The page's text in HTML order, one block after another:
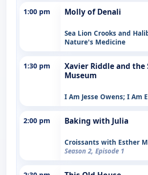
1:00 pm Molly of Denali
Sea Lion Crooks and
Nature's Medicine
1:30 pm
Xavier Riddle and the
Museum
I Am Jesse Owens; I Am
2:00 pm Baking with Julia
Croissants with Esther
Season 2, Episode 1